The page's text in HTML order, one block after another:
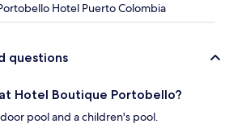
Hotel Puerto Colombia
questions
Hotel Boutique Portobello?
pool and a children's pool.